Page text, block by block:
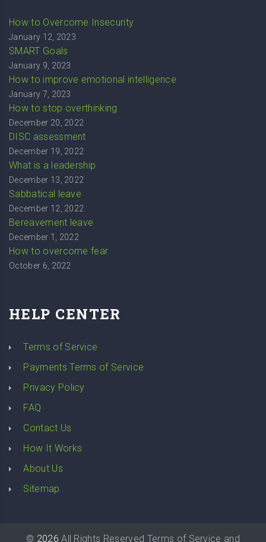
How to Overcome Insecurity
January 12, 2023
SMART Goals
January 9, 2023
How to improve emotional intelligence
January 7, 2023
How to stop overthinking
December 20, 2022
DISC assessment
December 19, 2022
What is a leadership
December 13, 2022
Sabbatical leave
December 12, 2022
Bereavement leave
December 1, 2022
How to overcome fear
October 6, 2022
HELP CENTER
Terms of Service
Payments Terms of Service
Privacy Policy
FAQ
Contact Us
How It Works
About Us
Sitemap
© 2026 All Rights Reserved Terms of Service and